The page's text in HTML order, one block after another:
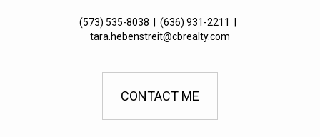
(573) 535-8038 (636) 931-2211
tara.hebenstreit@cbrealty.com
CONTACT ME